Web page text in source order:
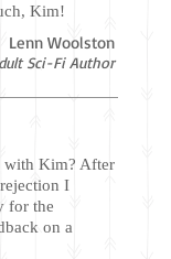
Kim!
Lenn Woolston
Sci-Fi Author
with Kim? After
I
for the
on a